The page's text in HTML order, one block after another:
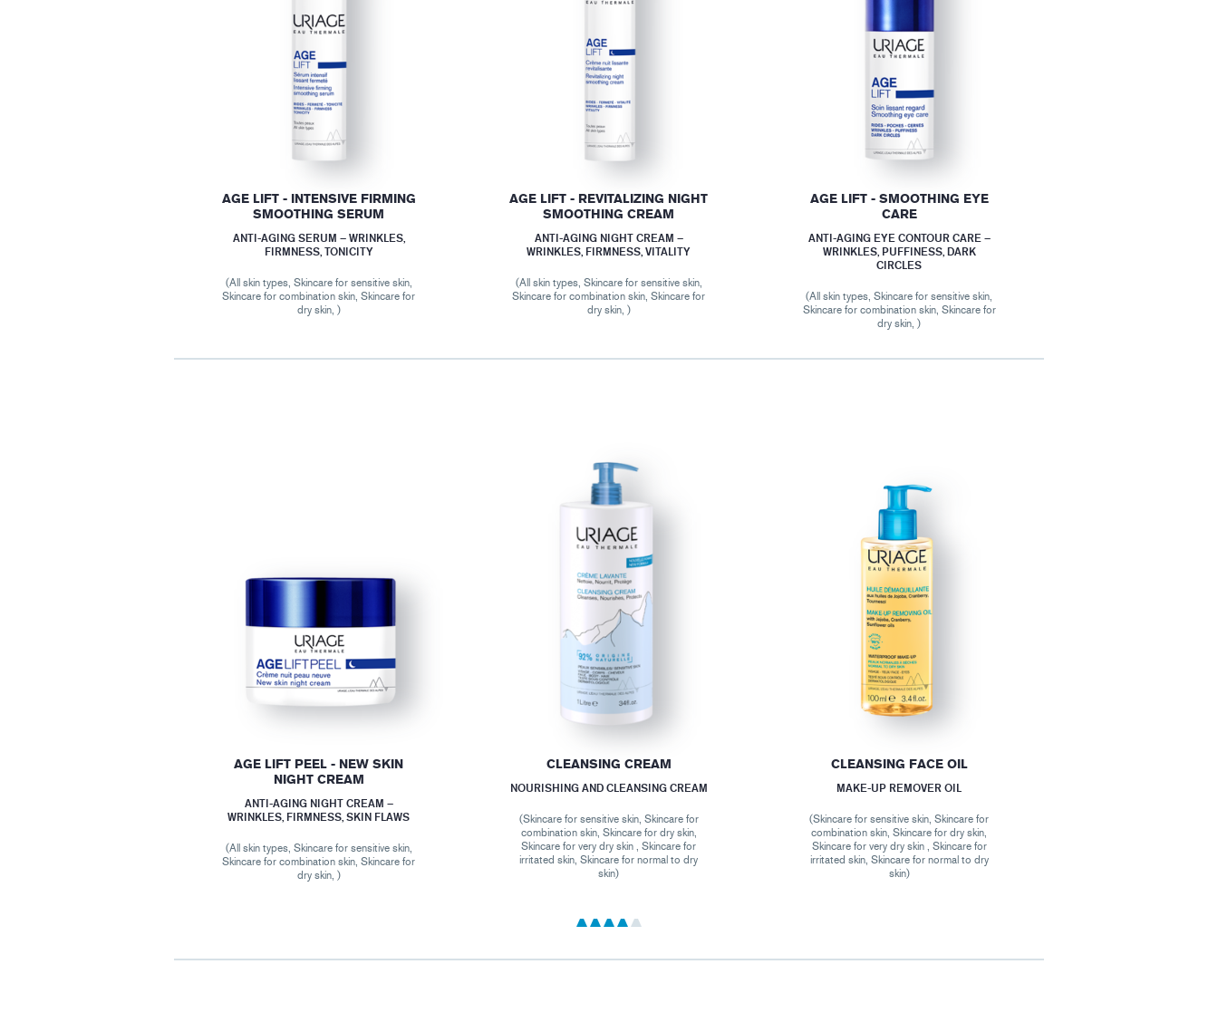
AGE LIFT - INTENSIVE FIRMING
SMOOTHING SERUM
ANTI-AGING SERUM – WRINKLES,
FIRMNESS, TONICITY
(All skin types, Skincare for sensitive skin,
Skincare for combination skin, Skincare for
dry skin, )
AGE LIFT - REVITALIZING NIGHT
SMOOTHING CREAM
ANTI-AGING NIGHT CREAM –
WRINKLES, FIRMNESS, VITALITY
(All skin types, Skincare for sensitive skin,
Skincare for combination skin, Skincare for
dry skin, )
AGE LIFT - SMOOTHING EYE
CARE
ANTI-AGING EYE CONTOUR CARE –
WRINKLES, PUFFINESS, DARK
CIRCLES
(All skin types, Skincare for sensitive skin,
Skincare for combination skin, Skincare for
dry skin, )
AGE LIFT PEEL - NEW SKIN
NIGHT CREAM
ANTI-AGING NIGHT CREAM –
WRINKLES, FIRMNESS, SKIN FLAWS
(All skin types, Skincare for sensitive skin,
Skincare for combination skin, Skincare for
dry skin, )
CLEANSING CREAM
NOURISHING AND CLEANSING CREAM
(Skincare for sensitive skin, Skincare for
combination skin, Skincare for dry skin,
Skincare for very dry skin , Skincare for
irritated skin, Skincare for normal to dry
skin)
CLEANSING FACE OIL
MAKE-UP REMOVER OIL
(Skincare for sensitive skin, Skincare for
combination skin, Skincare for dry skin,
Skincare for very dry skin , Skincare for
irritated skin, Skincare for normal to dry
skin)